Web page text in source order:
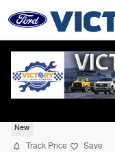
New
Track Price Save